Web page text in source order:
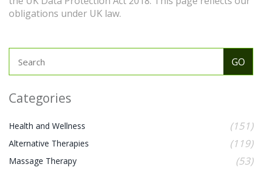
obligations under UK law.
Categories
Health and Wellness (151)
Alternative Therapies (119)
Massage Therapy (53)